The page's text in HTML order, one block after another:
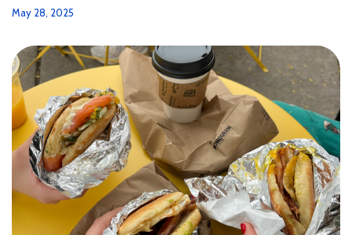
May 28, 2025